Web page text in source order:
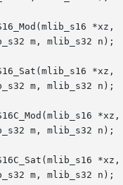
*xz,
*xz,
*xz,
*xz,